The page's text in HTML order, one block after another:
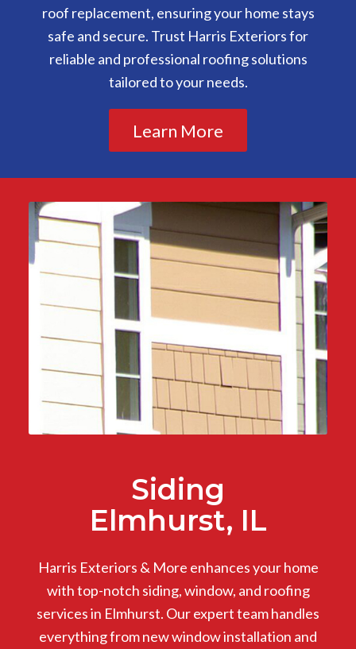
roof replacement, ensuring your home stays
safe and secure. Trust Harris Exteriors for
reliable and professional roofing solutions
tailored to your needs.
Learn More
Siding
Elmhurst, IL
Harris Exteriors & More enhances your home
with top-notch siding, window, and roofing
services in Elmhurst. Our expert team handles
everything from new window installation and